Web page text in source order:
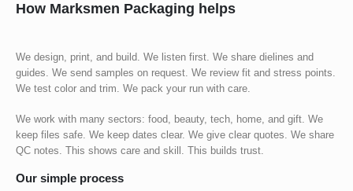
How Marksmen Packaging helps
We design, print, and build. We listen first. We share dielines and
guides. We send samples on request. We review fit and stress points.
We test color and trim. We pack your run with care.
We work with many sectors: food, beauty, tech, home, and gift. We
keep files safe. We keep dates clear. We give clear quotes. We share
QC notes. This shows care and skill. This builds trust.
Our simple process